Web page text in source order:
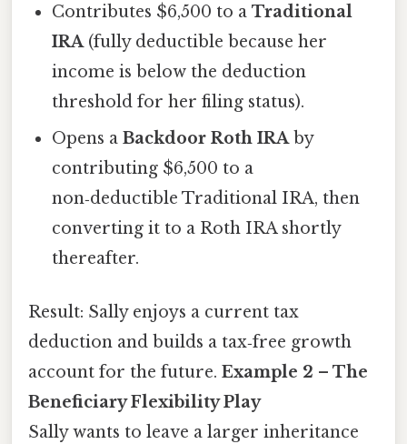
Contributes $6,500 to aTraditional
IRA(fully deductible because her
income is below the deduction
threshold for her filing status).
Opens aBackdoor Roth IRAby
contributing $6,500 to a
non‑deductible Traditional IRA, then
converting it to a Roth IRA shortly
thereafter.
Result: Sally enjoys a current tax
deduction and builds a tax‑free growth
account for the future. Example 2 – The
Beneficiary Flexibility Play
Sally wants to leave a larger inheritance